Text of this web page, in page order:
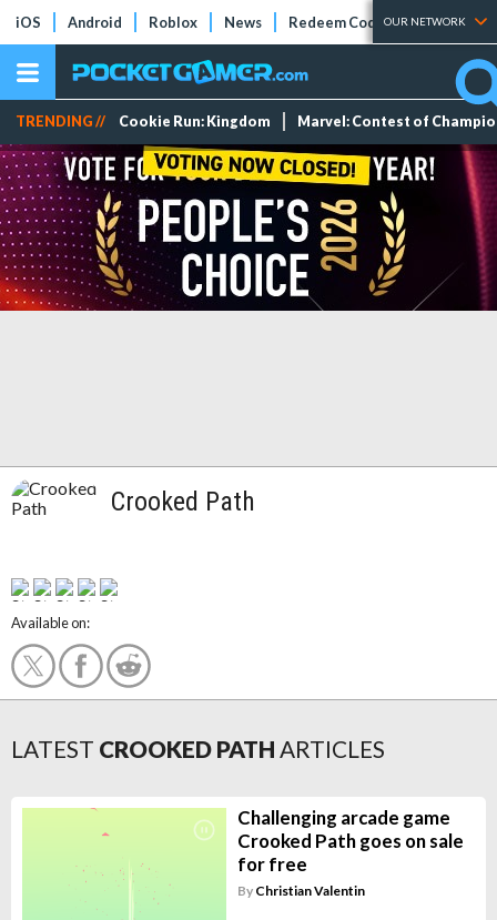
iOS Android Roblox News Redeem Codes Tier Lists
OUR NETWORK
TRENDING // Cookie Run: Kingdom Marvel: Contest of
Crooked Path
Available on:
LATEST CROOKED PATH ARTICLES
Challenging arcade game
Crooked Path goes on sale
for free
By Christian Valentin